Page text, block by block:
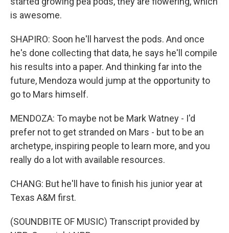
is awesome.
SHAPIRO: Soon he'll harvest the pods. And once
he's done collecting that data, he says he'll compile
his results into a paper. And thinking far into the
future, Mendoza would jump at the opportunity to
go to Mars himself.
MENDOZA: To maybe not be Mark Watney - I'd
prefer not to get stranded on Mars - but to be an
archetype, inspiring people to learn more, and you
really do a lot with available resources.
CHANG: But he'll have to finish his junior year at
Texas A&M first.
(SOUNDBITE OF MUSIC) Transcript provided by